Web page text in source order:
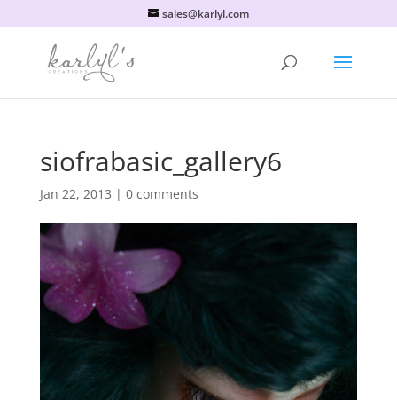
sales@karlyl.com
siofrabasic_gallery6
Jan 22, 2013 | 0 comments